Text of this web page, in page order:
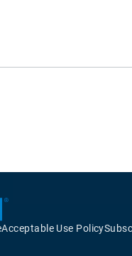
Acceptable Use Policy